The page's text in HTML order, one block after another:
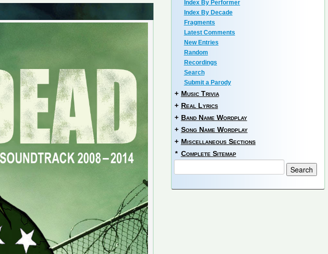
Index By Performer
Index By Decade
Fragments
Latest Comments
New Entries
Random
Recordings
Search
Submit a Parody
+ Music Trivia
+ Real Lyrics
+ Band Name Wordplay
+ Song Name Wordplay
+ Miscellaneous Sections
* Complete Sitemap